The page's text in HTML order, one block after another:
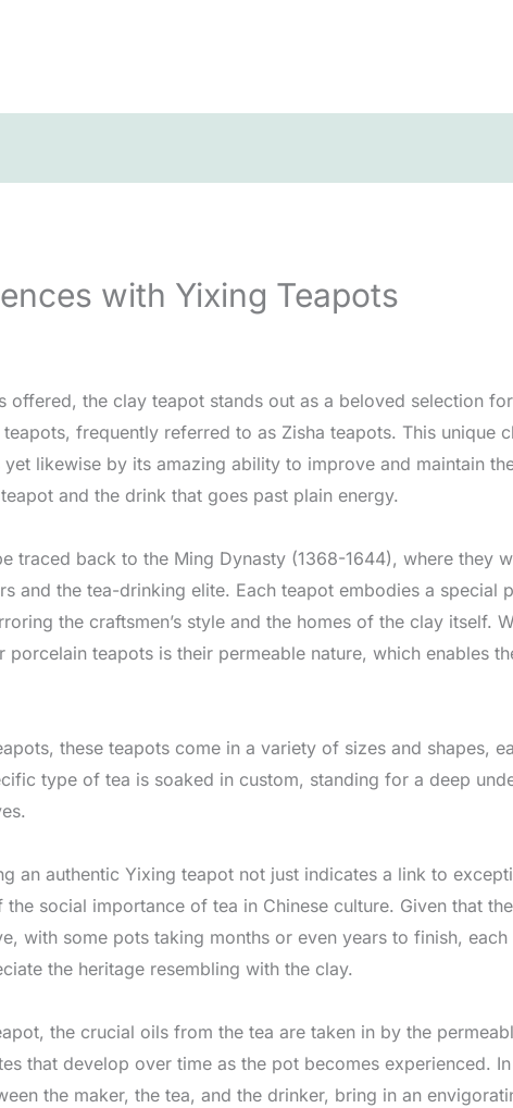
with Yixing Teapots
offered, the clay teapot stands out as a beloved selection
frequently referred to as Zisha teapots. This unique
likewise by its amazing ability to improve and maintain
and the drink that goes past plain energy.
traced back to the Ming Dynasty (1368-1644), where they
and the tea-drinking elite. Each teapot embodies a special
the craftsmen’s style and the homes of the clay itself.
teapots is their permeable nature, which enables
these teapots come in a variety of sizes and shapes,
type of tea is soaked in custom, standing for a deep
an authentic Yixing teapot not just indicates a link to
social importance of tea in Chinese culture. Given that
with some pots taking months or even years to finish,
the heritage resembling with the clay.
the crucial oils from the tea are taken in by the
that develop over time as the pot becomes experienced.
the maker, the tea, and the drinker, bring in an